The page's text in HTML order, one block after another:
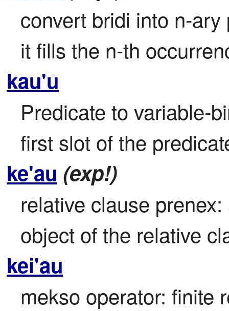
convert bridi into n-
it fills the n-th
kau'u
Predicate to variable-
first slot of the
ke'au (exp!)
relative clause
object of the relative
kei'au
mekso operator: finite